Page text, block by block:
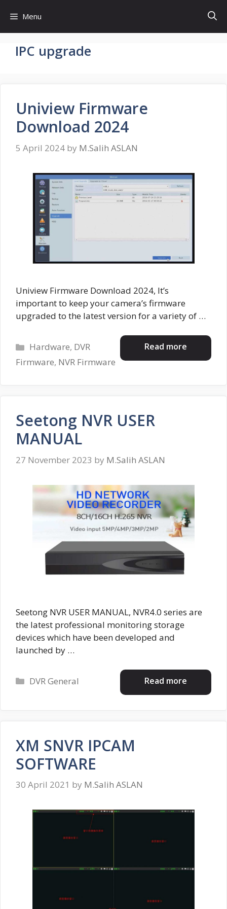
content
Menu
IPC upgrade
Uniview Firmware
Download 2024
5 April 2024 by M.Salih ASLAN
Uniview Firmware Download 2024, It’s
important to keep your camera’s firmware
upgraded to the latest version for a variety of …
Read more
Categories
Hardware, DVR
Firmware, NVR Firmware
Seetong NVR USER
MANUAL
27 November 2023 by M.Salih ASLAN
Seetong NVR USER MANUAL, NVR4.0 series are
the latest professional monitoring storage
devices which have been developed and
launched by …
Read more
Categories
DVR General
XM SNVR IPCAM
SOFTWARE
30 April 2021 by M.Salih ASLAN